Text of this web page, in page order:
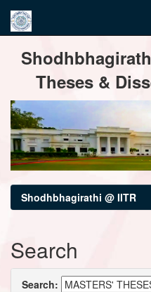
navigation
Theses &
Shodhbhagirathi @ IITR
Search
Search: